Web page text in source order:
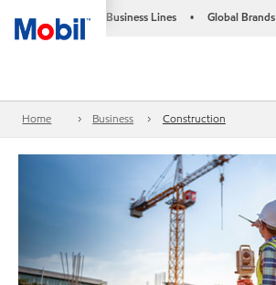
Business Lines • Global Brands
Home Business Construction